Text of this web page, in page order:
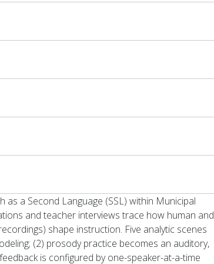
a Second Language (SSL) within Municipal
and teacher interviews trace how human and
shape instruction. Five analytic scenes
(2) prosody practice becomes an auditory,
is configured by one-speaker-at-a-time